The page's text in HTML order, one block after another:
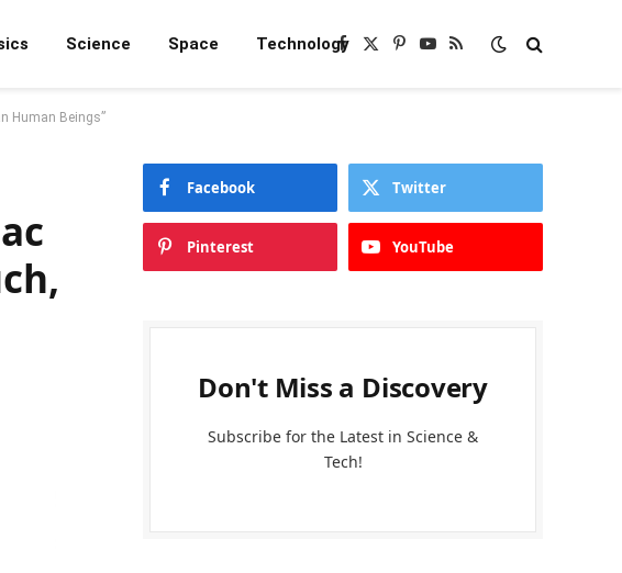
Science Space TechnologyFacebook
X
Pinterest
YouTube
RSS
Human Beings”
Facebook Twitter
Pinterest YouTube
Don't Miss a Discovery
Subscribe for the Latest in Science &
Tech!